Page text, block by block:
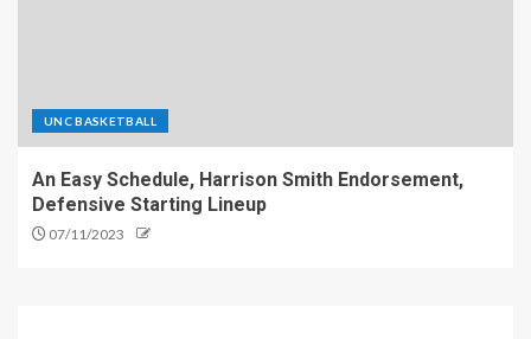
UNC BASKETBALL
An Easy Schedule, Harrison Smith Endorsement,
Defensive Starting Lineup
07/11/2023